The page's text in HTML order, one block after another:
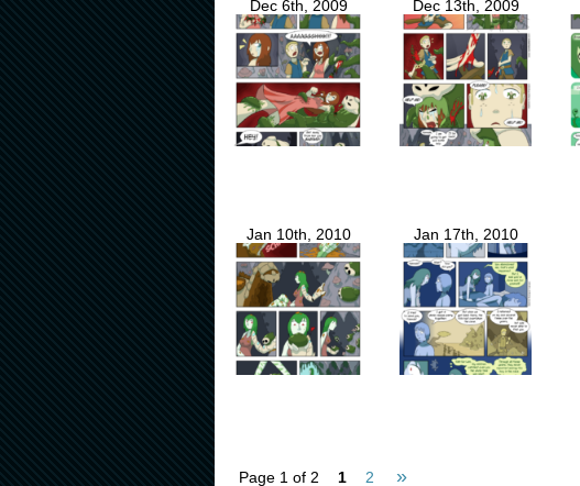
Dec 6th, 2009 Dec 13th, 2009
Jan 10th, 2010 Jan 17th, 2010
Page 1 of 2 1 2 »